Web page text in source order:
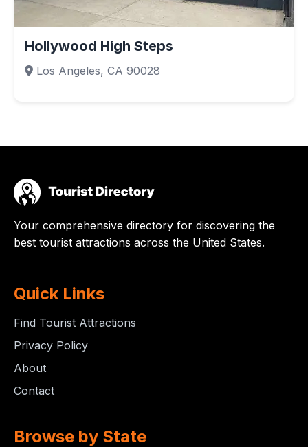
Hollywood High Steps
Los Angeles, CA 90028
Your comprehensive directory for discovering the
best tourist attractions across the United States.
Quick Links
Find Tourist Attractions
Privacy Policy
About
Contact
Browse by State